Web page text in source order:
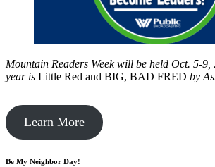
Mountain Readers Week will be held Oct. 5-
year is Little Red and BIG, BAD FRED by
Learn More
Be My Neighbor Day!